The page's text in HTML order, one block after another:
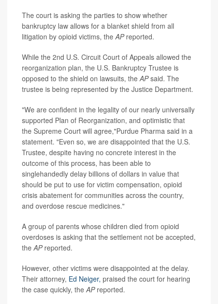
The court is asking the parties to show whether
bankruptcy law allows for a blanket shield from all
litigation by opioid victims, the APreported.
While the 2nd U.S. Circuit Court of Appeals allowed the
reorganization plan, the U.S. Bankruptcy Trustee is
opposed to the shield on lawsuits, the APsaid. The
trustee is being represented by the Justice Department.
"We are confident in the legality of our nearly universally
supported Plan of Reorganization, and optimistic that
the Supreme Court will agree,"Purdue Pharma said in a
statement. "Even so, we are disappointed that the U.S.
Trustee, despite having no concrete interest in the
outcome of this process, has been able to
singlehandedly delay billions of dollars in value that
should be put to use for victim compensation, opioid
crisis abatement for communities across the country,
and overdose rescue medicines."
A group of parents whose children died from opioid
overdoses is asking that the settlement not be accepted,
the AP reported.
However, other victims were disappointed at the delay.
Their attorney, Ed Neiger, praised the court for hearing
the case quickly, the APreported.